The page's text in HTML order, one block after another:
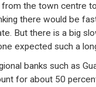
the town centre
there would be
But there is a big
expected such a
banks such as
for about 50